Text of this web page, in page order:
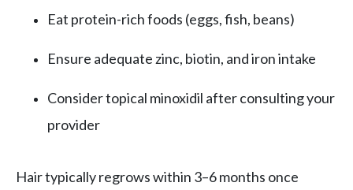
Eat protein-rich foods (eggs, fish, beans)
Ensure adequate zinc, biotin, and iron intake
Consider topical minoxidil after consulting your
provider
Hair typically regrows within 3–6 months once